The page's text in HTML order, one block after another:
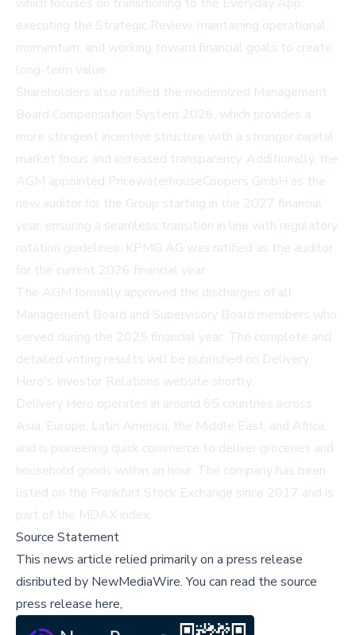
executing the Strategic Review, maintaining operational
momentum, and working toward financial goals to create
long-term value.
Shareholders also ratified the modernized Management
Board Compensation System 2026, which provides a
more stringent incentive structure with a stronger capital
market focus and increased transparency. Additionally, the
AGM appointed PricewaterhouseCoopers GmbH as the
new auditor for the Group starting in the 2027 financial
year, ensuring a seamless transition in line with regulatory
rotation guidelines. KPMG AG was ratified as the auditor
for the current 2026 financial year.
The AGM formally approved the discharges of all
Management Board and Supervisory Board members who
served during the 2025 financial year. The complete and
detailed voting results will be published on Delivery
Hero's Investor Relations website shortly.
Delivery Hero operates in around 65 countries across
Asia, Europe, Latin America, the Middle East, and Africa,
and is pioneering quick commerce to deliver groceries and
household goods within an hour. The company has been
listed on the Frankfurt Stock Exchange since 2017 and is
part of the MDAX index.
Source Statement
This news article relied primarily on a press release
disributed by NewMediaWire.You can read the source
press release here,